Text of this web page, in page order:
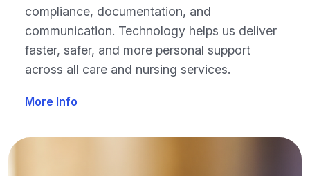
compliance, documentation, and
communication. Technology helps us deliver
faster, safer, and more personal support
across all care and nursing services.
More Info